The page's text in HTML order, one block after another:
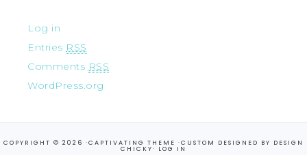
Log in
Entries RSS
Comments RSS
WordPress.org
COPYRIGHT © 2026 ·CAPTIVATING THEME ·CUSTOM DESIGNED BY DESIGN
CHICKY· LOG IN